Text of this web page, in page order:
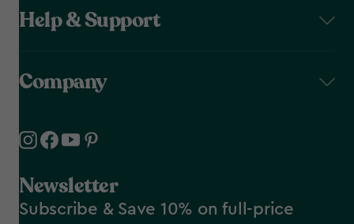
Help & Support
Company
Newsletter
Subscribe & Save 10% on full-price